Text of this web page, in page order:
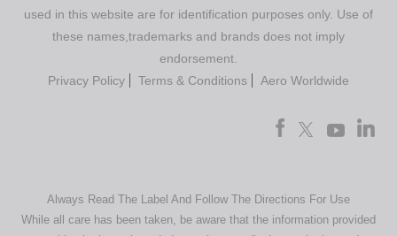
used in this website are for identification purposes only. Use of
these names,trademarks and brands does not imply
endorsement.
Privacy Policy
Terms & Conditions Aero Worldwide
Always Read The Label And Follow The Directions For Use
While all care has been taken, be aware that the information provided